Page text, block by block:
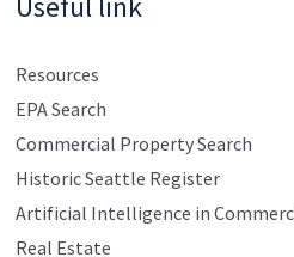
Resources
EPA Search
Commercial Property Search
Historic Seattle Register
Artificial Intelligence in
Real Estate